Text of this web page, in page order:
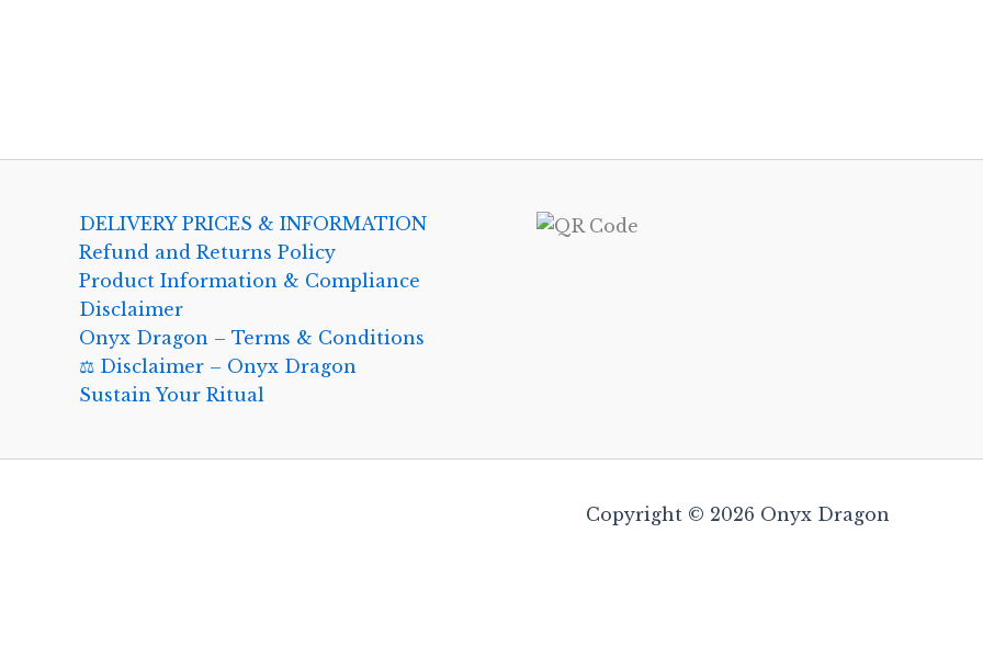
DELIVERY PRICES & INFORMATION
Refund and Returns Policy
Product Information & Compliance
Disclaimer
Onyx Dragon – Terms & Conditions
⚖️ Disclaimer – Onyx Dragon
Sustain Your Ritual
Copyright © 2026 Onyx Dragon